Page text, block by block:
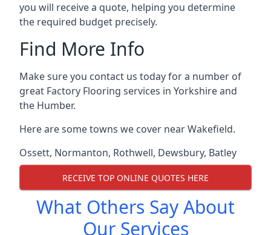
you will receive a quote, helping you determine
the required budget precisely.
Find More Info
Make sure you contact us today for a number of
great Factory Flooring services in Yorkshire and
the Humber.
Here are some towns we cover near Wakefield.
Ossett, Normanton, Rothwell, Dewsbury, Batley
RECEIVE TOP ONLINE QUOTES HERE
What Others Say About
Our Services